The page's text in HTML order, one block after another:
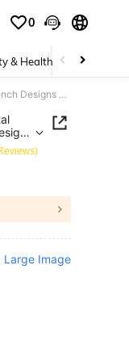
0
& Health Baby &
2 PCS Gold Silver Lines Stripe Nail Stickers 3D Metal Strip Nail Decals With Crystal Rhinestone French Designs DIY Self-Adhesive Nail Art Supplies For Women Girl Manicure Decoration Nails
Large Image